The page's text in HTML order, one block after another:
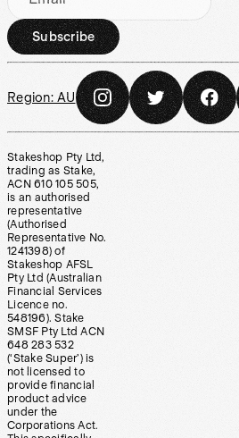
Subscribe
Region: AU
Stakeshop Pty Ltd,
trading as Stake,
ACN 610 105 505,
is an authorised
representative
(Authorised
Representative No.
1241398) of
Stakeshop AFSL
Pty Ltd (Australian
Financial Services
Licence no.
548196). Stake
SMSF Pty Ltd ACN
648 283 532
(‘Stake Super’) is
not licensed to
provide financial
product advice
under the
Corporations Act.